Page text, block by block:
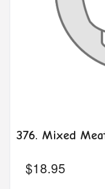
376. Mixed
$18.95